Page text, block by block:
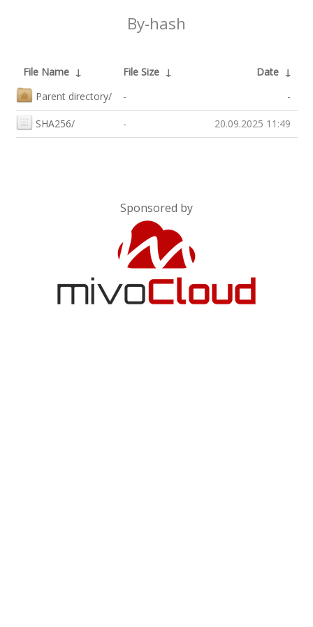
By-hash
File Name ↓ File Size ↓ Date ↓
Parent directory/
- -
SHA256/ - 20.09.2025 11:49
Sponsored by